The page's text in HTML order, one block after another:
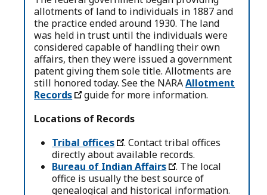
allotments of land to individuals in 1887 and
the practice ended around 1930. The land
was held in trust until the individuals were
considered capable of handling their own
affairs, then they were issued a government
patent giving them sole title. Allotments are
still honored today. See the NARAAllotment
Records
guide for more information.
Locations of Records
Tribal offices
. Contact tribal offices
directly about available records.
Bureau of Indian Affairs
. ​​The local
office is usually the best source of
genealogical and historical information.